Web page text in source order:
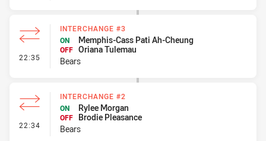
22:35 - Interchange #3
INTERCHANGE #3
ON
Memphis-Cass Pati Ah-Cheung
OFF Oriana Tulemau
Bears
22:34 - Interchange #2
INTERCHANGE #2
ON
Rylee Morgan
OFF
Brodie Pleasance
Bears